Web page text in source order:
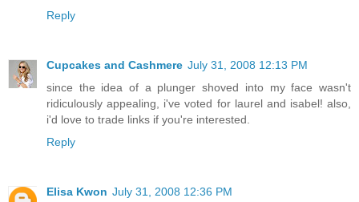
Reply
Cupcakes and Cashmere July 31, 2008 12:13 PM
since the idea of a plunger shoved into my face wasn't
ridiculously appealing, i've voted for laurel and isabel! also,
i'd love to trade links if you're interested.
Reply
Elisa Kwon July 31, 2008 12:36 PM